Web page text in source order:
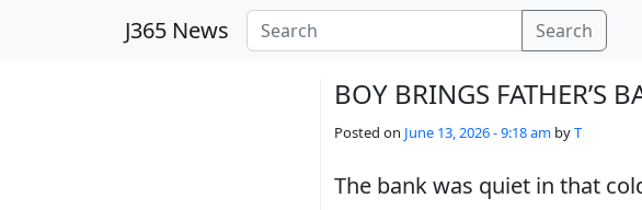
J365 News Search
BOY BRINGS FATHER’S
Posted on June 13, 2026 - 9:18 am byT
The bank was quiet in that